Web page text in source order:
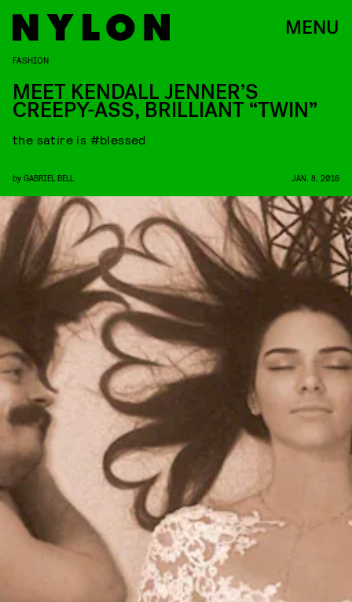
MENU
FASHION
MEET KENDALL JENNER’S
CREEPY-ASS, BRILLIANT “TWIN”
the satire is #blessed
by GABRIEL BELL JAN. 8, 2016